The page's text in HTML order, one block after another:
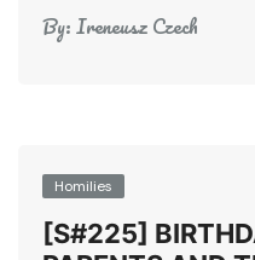
By:Ireneusz Czech
Homilies
[S#225]